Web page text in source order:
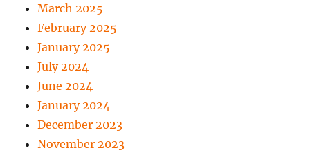
March 2025
February 2025
January 2025
July 2024
June 2024
January 2024
December 2023
November 2023